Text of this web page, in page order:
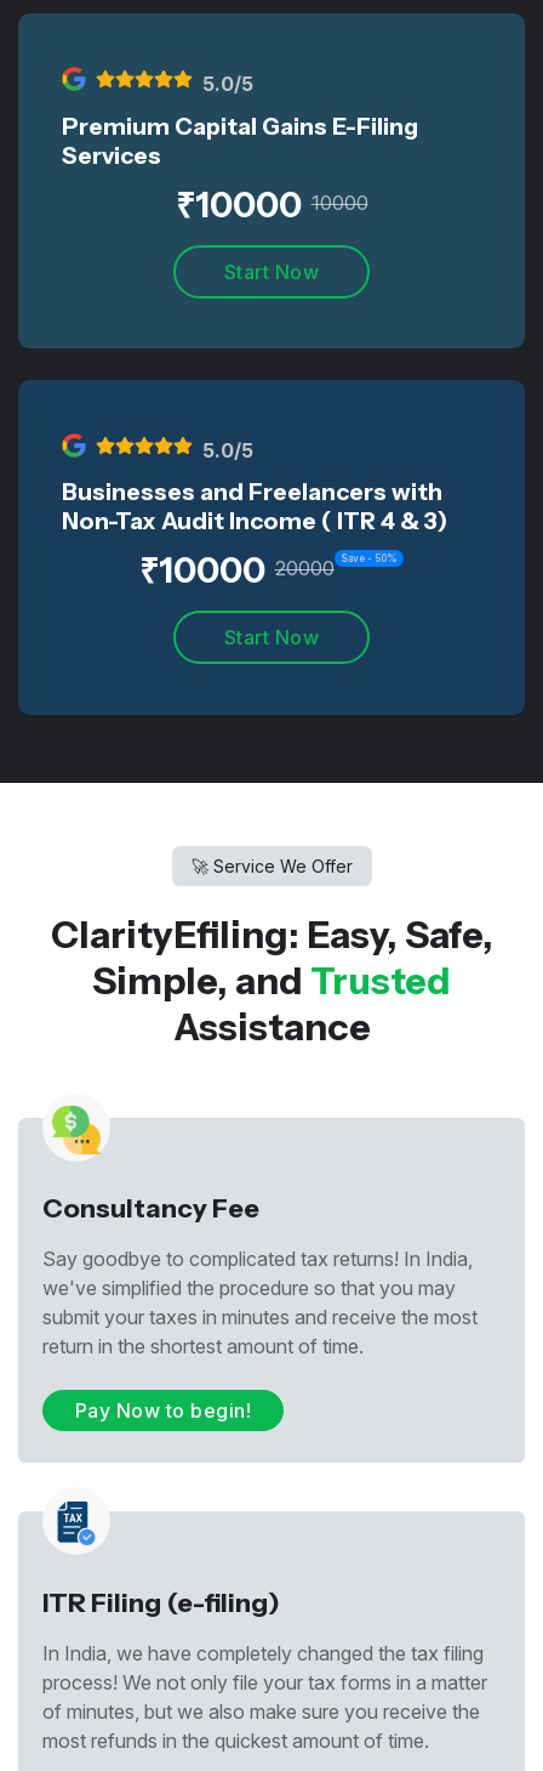
5.0/5
Premium Capital Gains E-Filing
Services
₹10000 10000
Start Now
5.0/5
Businesses and Freelancers with
Non-Tax Audit Income ( ITR 4 & 3)
₹10000 20000 Save - 50%
Start Now
🚀 Service We Offer
ClarityEfiling: Easy, Safe,
Simple, and Trusted
Assistance
Consultancy Fee
Say goodbye to complicated tax returns! In India,
we've simplified the procedure so that you may
submit your taxes in minutes and receive the most
return in the shortest amount of time.
Pay Now to begin!
ITR Filing (e-filing)
In India, we have completely changed the tax filing
process! We not only file your tax forms in a matter
of minutes, but we also make sure you receive the
most refunds in the quickest amount of time.